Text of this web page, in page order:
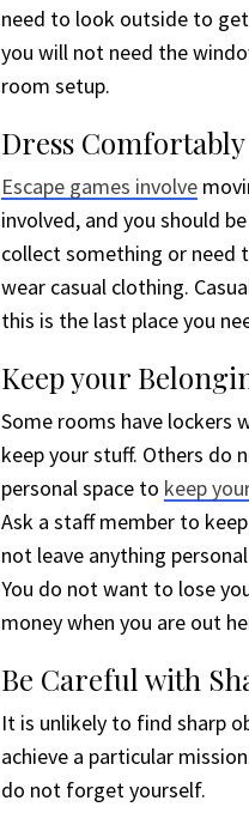
need to look outside to
you will not need the
room setup.
Dress Comfortably
Escape games involve
involved, and you should
collect something or need
wear casual clothing.
this is the last place you
Keep your
Some rooms have lockers
keep your stuff. Others do
personal space to keep
Ask a staff member to
not leave anything
You do not want to lose
money when you are out
Be Careful with
It is unlikely to find sharp
achieve a particular
do not forget yourself.